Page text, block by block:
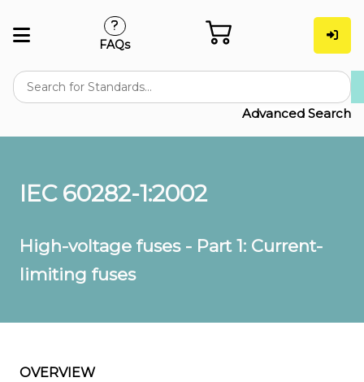
Advanced Search
FAQs
IEC 60282-1:2002
High-voltage fuses - Part 1: Current-
limiting fuses
OVERVIEW